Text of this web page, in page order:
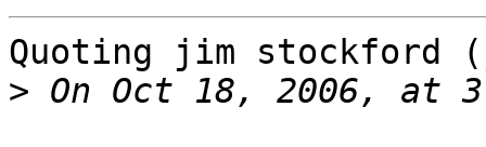
Quoting jim stockford (
>